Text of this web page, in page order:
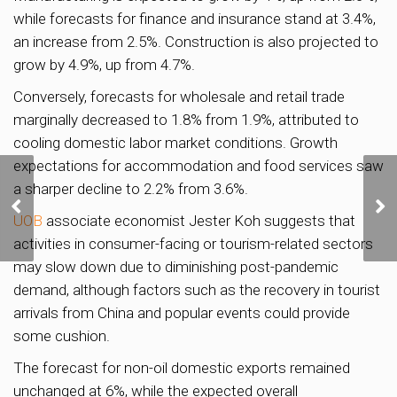
while forecasts for finance and insurance stand at 3.4%,
an increase from 2.5%. Construction is also projected to
grow by 4.9%, up from 4.7%.
Conversely, forecasts for wholesale and retail trade
marginally decreased to 1.8% from 1.9%, attributed to
cooling domestic labor market conditions. Growth
expectations for accommodation and food services saw
a sharper decline to 2.2% from 3.6%.
UOB associate economist Jester Koh suggests that
activities in consumer-facing or tourism-related sectors
may slow down due to diminishing post-pandemic
demand, although factors such as the recovery in tourist
arrivals from China and popular events could provide
some cushion.
The forecast for non-oil domestic exports remained
unchanged at 6%, while the expected overall
Two prime River Valley
released for sale